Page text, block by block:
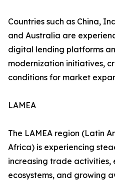
Countries such as China,
and Australia are
digital lending platforms
modernization initiatives,
conditions for market
LAMEA
The LAMEA region (Latin
Africa) is experiencing
increasing trade activities,
ecosystems, and growing